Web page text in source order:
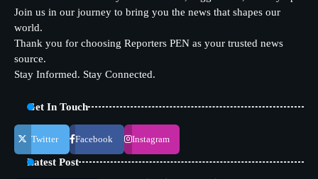
Join us in our journey to bring you the news that shapes our
world.
Thank you for choosing Reporters PEN as your trusted news
source.
Stay Informed. Stay Connected.
Get In Touch
Twitter Facebook Instagram
Latest Post